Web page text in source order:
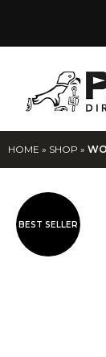
HOME » SHOP »
BEST SELLER